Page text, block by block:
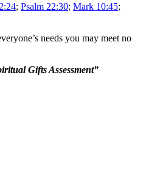
; Psalm 22:30; Mark 10:45;
needs you may meet no
Gifts Assessment”